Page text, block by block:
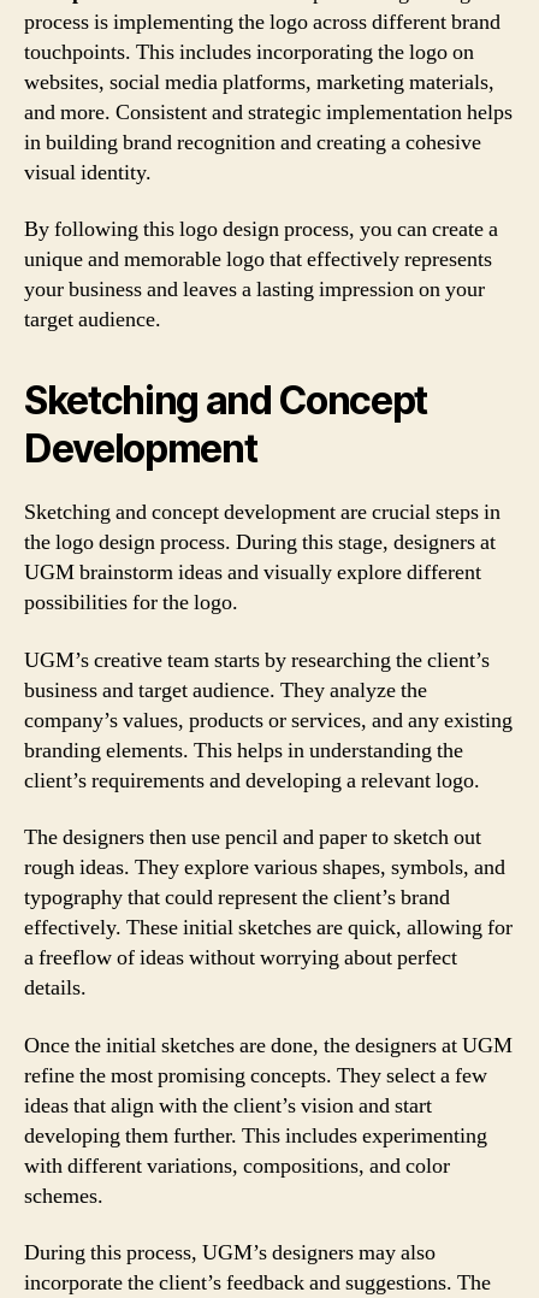
process is implementing the logo across different brand
touchpoints. This includes incorporating the logo on
websites, social media platforms, marketing materials,
and more. Consistent and strategic implementation helps
in building brand recognition and creating a cohesive
visual identity.
By following this logo design process, you can create a
unique and memorable logo that effectively represents
your business and leaves a lasting impression on your
target audience.
Sketching and Concept
Development
Sketching and concept development are crucial steps in
the logo design process. During this stage, designers at
UGM brainstorm ideas and visually explore different
possibilities for the logo.
UGM’s creative team starts by researching the client’s
business and target audience. They analyze the
company’s values, products or services, and any existing
branding elements. This helps in understanding the
client’s requirements and developing a relevant logo.
The designers then use pencil and paper to sketch out
rough ideas. They explore various shapes, symbols, and
typography that could represent the client’s brand
effectively. These initial sketches are quick, allowing for
a freeflow of ideas without worrying about perfect
details.
Once the initial sketches are done, the designers at UGM
refine the most promising concepts. They select a few
ideas that align with the client’s vision and start
developing them further. This includes experimenting
with different variations, compositions, and color
schemes.
During this process, UGM’s designers may also
incorporate the client’s feedback and suggestions. The